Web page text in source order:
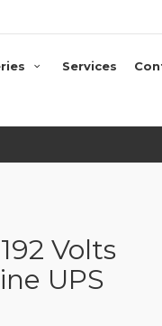
Services
Volts
UPS